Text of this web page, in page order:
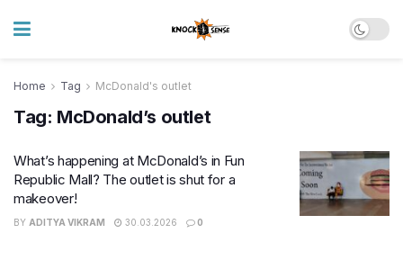
Home Tag McDonald's outlet
Tag: McDonald’s outlet
What’s happening at McDonald’s in Fun
Republic Mall? The outlet is shut for a
makeover!
BY ADITYA VIKRAM 30.03.2026 0